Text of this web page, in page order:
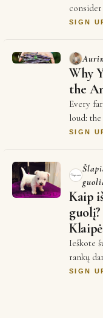
SIGN
Why
the
Every
loud:
Yields
SIGN
Kaip
Ieškote
rankų
SIGN